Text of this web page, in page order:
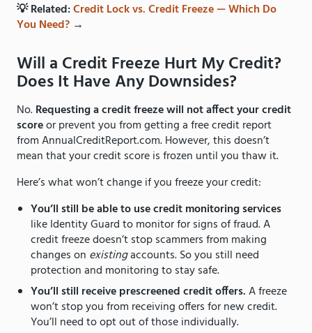
💡 Related:Credit Lock vs. Credit Freeze — Which Do
You Need? →
Will a Credit Freeze Hurt My Credit?
Does It Have Any Downsides?
No.Requesting a credit freeze will not affect your credit
scoreor prevent you from getting a free credit report
from AnnualCreditReport.com. However, this doesn’t
mean that your credit score is frozen until you thaw it.
Here’s what won’t change if you freeze your credit:
You’ll still be able to use credit monitoring services
like Identity Guard to monitor for signs of fraud. A
credit freeze doesn’t stop scammers from making
changes on existingaccounts. So you still need
protection and monitoring to stay safe.
You’ll still receive prescreened credit offers.A freeze
won’t stop you from receiving offers for new credit.
You’ll need to opt out of those individually.